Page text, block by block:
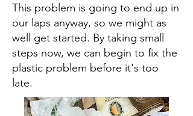
This problem is going to end up in
our laps anyway, so we might as
well get started. By taking small
steps now, we can begin to fix the
plastic problem before it's too
late.